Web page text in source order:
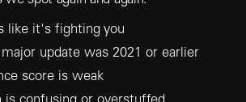
like it's fighting you
major update was 2021 or earlier
score is weak